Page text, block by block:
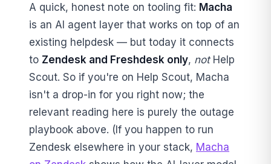
A quick, honest note on tooling fit: Macha
is an AI agent layer that works on top of an
existing helpdesk — but today it connects
to Zendesk and Freshdesk only, notHelp
Scout. So if you're on Help Scout, Macha
isn't a drop-in for you right now; the
relevant reading here is purely the outage
playbook above. (If you happen to run
Zendesk elsewhere in your stack, Macha